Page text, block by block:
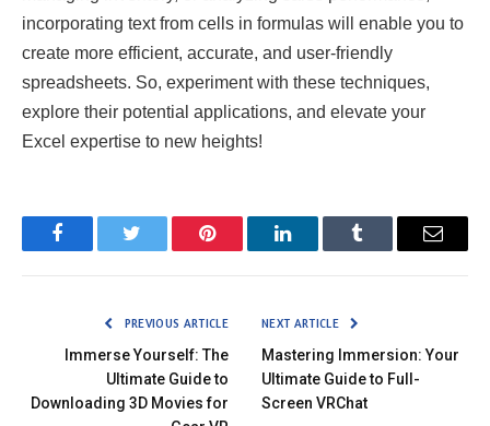
incorporating text from cells in formulas will enable you to
create more efficient, accurate, and user-friendly
spreadsheets. So, experiment with these techniques,
explore their potential applications, and elevate your
Excel expertise to new heights!
FacebookTwitter Pinterest LinkedInTumblr Email
PREVIOUS ARTICLE
Immerse Yourself: The
Ultimate Guide to
Downloading 3D Movies for
NEXT ARTICLE
Mastering Immersion: Your
Ultimate Guide to Full-
Screen VRChat